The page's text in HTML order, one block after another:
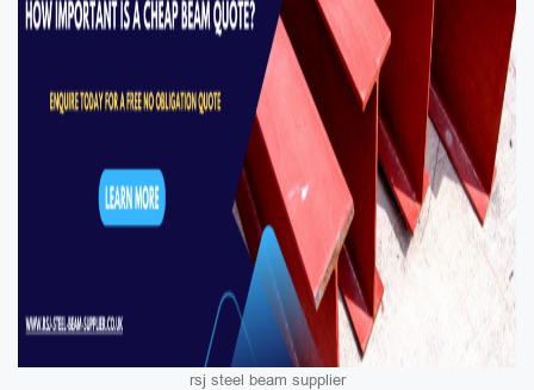
rsj steel beam supplier